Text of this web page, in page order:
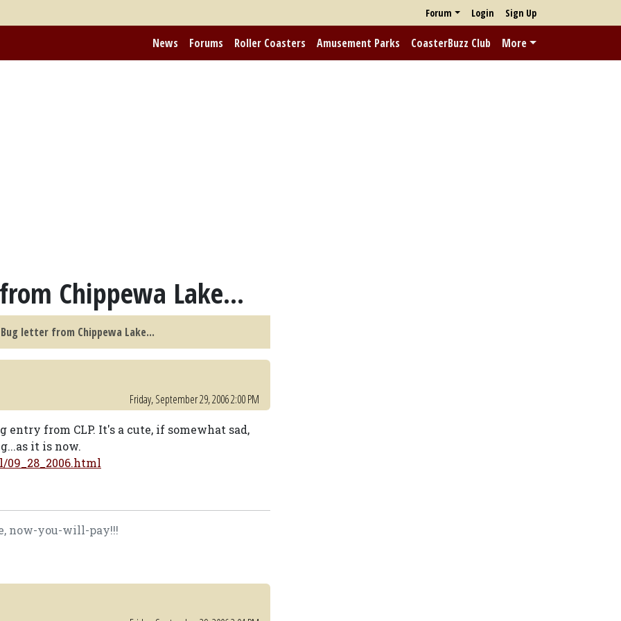
Forum Login Sign Up
News Forums Roller Coasters Amusement Parks CoasterBuzz Club More
Chippewa Lake...
letter from Chippewa Lake...
Friday, September 29, 2006 2:00 PM
entry from CLP. It's a cute, if somewhat sad,
it is now.
now-you-will-pay!!!